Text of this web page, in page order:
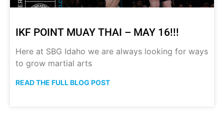
IKF POINT MUAY THAI – MAY 16!!!
Here at SBG Idaho we are always looking for ways
to grow martial arts
READ THE FULL BLOG POST